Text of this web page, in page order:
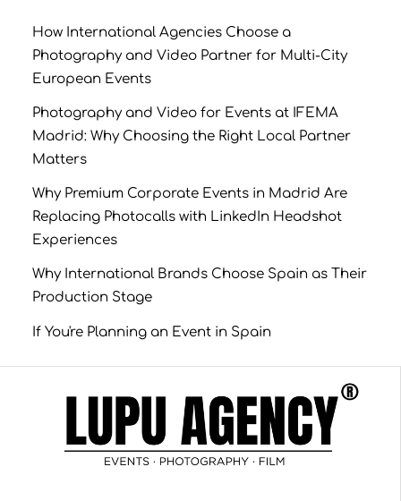
How International Agencies Choose a
Photography and Video Partner for Multi-City
European Events
Photography and Video for Events at IFEMA
Madrid: Why Choosing the Right Local Partner
Matters
Why Premium Corporate Events in Madrid Are
Replacing Photocalls with LinkedIn Headshot
Experiences
Why International Brands Choose Spain as Their
Production Stage
If You're Planning an Event in Spain